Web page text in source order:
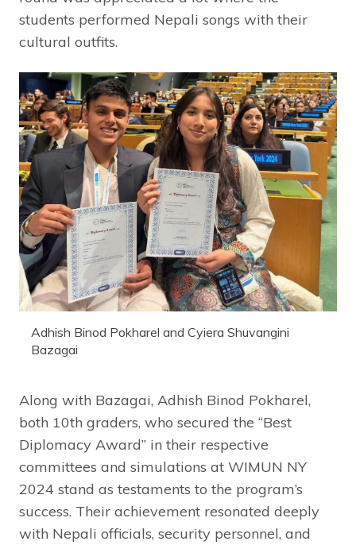
students performed Nepali songs with their
cultural outfits.
Adhish Binod Pokharel and Cyiera Shuvangini
Bazagai
Along with Bazagai, Adhish Binod Pokharel,
both 10th graders, who secured the “Best
Diplomacy Award” in their respective
committees and simulations at WIMUN NY
2024 stand as testaments to the program’s
success. Their achievement resonated deeply
with Nepali officials, security personnel, and